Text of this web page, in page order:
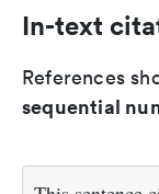
In-text
References
sequential